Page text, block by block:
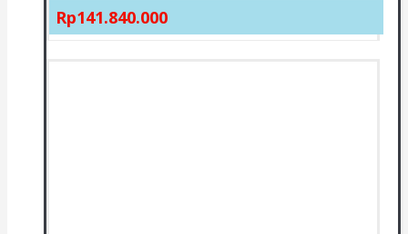
Rp141.840.000